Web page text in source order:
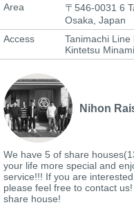
Area
〒546-0031 6
Osaka, Japan
Access
Tanimachi
Kintetsu
Nihon
We have 5 of share
your life more special and
service!!! If you are
please feel free to contact
share house!